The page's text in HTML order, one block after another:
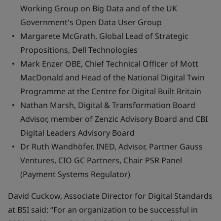
Working Group on Big Data and of the UK
Government's Open Data User Group
Margarete McGrath, Global Lead of Strategic
Propositions, Dell Technologies
Mark Enzer OBE, Chief Technical Officer of Mott
MacDonald and Head of the National Digital Twin
Programme at the Centre for Digital Built Britain
Nathan Marsh, Digital & Transformation Board
Advisor, member of Zenzic Advisory Board and CBI
Digital Leaders Advisory Board
Dr Ruth Wandhöfer, INED, Advisor, Partner Gauss
Ventures, CIO GC Partners, Chair PSR Panel
(Payment Systems Regulator)
David Cuckow, Associate Director for Digital Standards
at BSI said: “For an organization to be successful in